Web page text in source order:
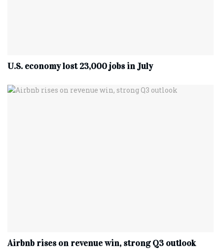
U.S. economy lost 23,000 jobs in July
Airbnb rises on revenue win, strong Q3 outlook